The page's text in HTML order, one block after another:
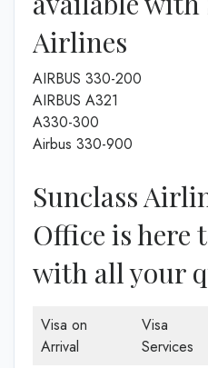
Airlines
AIRBUS 330-200
AIRBUS A321
A330-300
Airbus 330-900
Sunclass
Office is here
with all your
Visa on
Arrival
Visa
Services